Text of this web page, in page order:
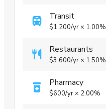
Transit
$1,200/yr × 1.00%
Restaurants
$3,600/yr × 1.50%
Pharmacy
$600/yr × 2.00%